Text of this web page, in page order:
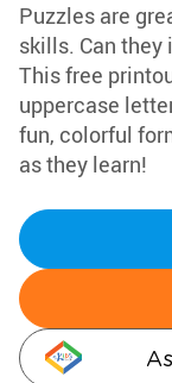
Puzzles are
skills. Can they
This free
uppercase
fun, colorful
as they learn!